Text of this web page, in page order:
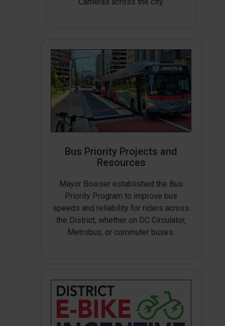
Bus Priority Projects and
Resources
Mayor Bowser established the Bus
Priority Program to improve bus
speeds and reliability for riders across
the District, whether on DC Circulator,
Metrobus, or commuter buses.